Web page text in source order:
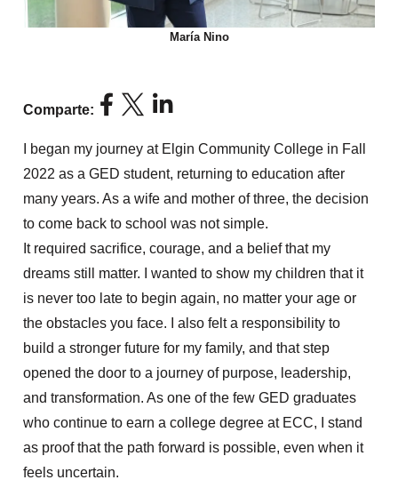
María Nino
Comparte:
I began my journey at Elgin Community College in Fall
2022 as a GED student, returning to education after
many years. As a wife and mother of three, the decision
to come back to school was not simple.
It required sacrifice, courage, and a belief that my
dreams still
matter. I wanted to show my children that it
is never too late to begin again, no matter your age or
the obstacles you face. I also felt a responsibility to
build a stronger future for my family, and that step
opened the door to a journey of purpose, leadership,
and transformation. As one of the few GED graduates
who continue to earn a college degree at ECC, I stand
as proof that the path forward is possible, even when it
feels uncertain.